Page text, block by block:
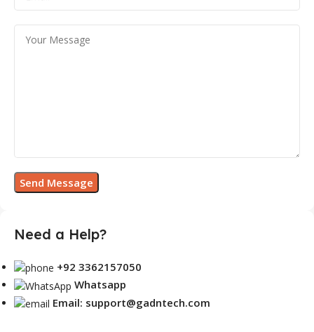
Need a Help?
+92 3362157050
Whatsapp
Email: support@gadntech.com